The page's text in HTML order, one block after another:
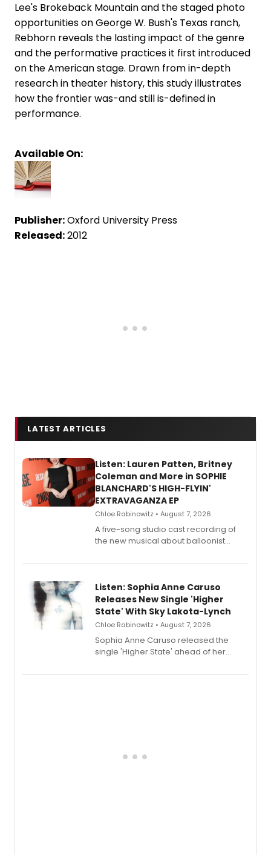
Lee's Brokeback Mountain and the staged photo
opportunities on George W. Bush's Texas ranch,
Rebhorn reveals the lasting impact of the genre
and the performative practices it first introduced
on the American stage. Drawn from in-depth
research in theater history, this study illustrates
how the frontier was-and still is-defined in
performance.
Available On:
Publisher:Oxford University Press
Released:2012
LATEST ARTICLES
Listen: Lauren Patten, Britney
Coleman and More in SOPHIE
BLANCHARD'S HIGH-FLYIN'
EXTRAVAGANZA EP
Chloe Rabinowitz • August 7, 2026
A five-song studio cast recording of
the new musical about balloonist
streaming, featuring Tony winner
Listen: Sophia Anne Caruso
Releases New Single 'Higher
State' With Sky Lakota-Lynch
Chloe Rabinowitz • August 7, 2026
Sophia Anne Caruso released the
single 'Higher State' ahead of her
record blending electronic production